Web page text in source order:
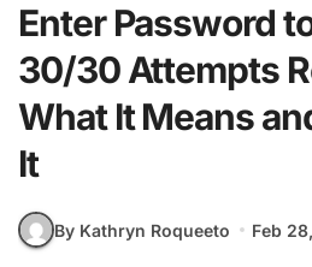
Enter Password
30/30 Attempts
What It Means
It
By Kathryn Roqueeto Feb